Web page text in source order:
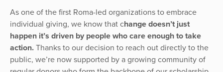
As one of the first Roma-led organizations to embrace
individual giving, we know that change doesn’t just
happen it’s driven by people who care enough to take
action. Thanks to our decision to reach out directly to the
public, we’re now supported by a growing community of